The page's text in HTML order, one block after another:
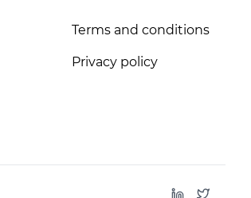
Terms and conditions
Privacy policy